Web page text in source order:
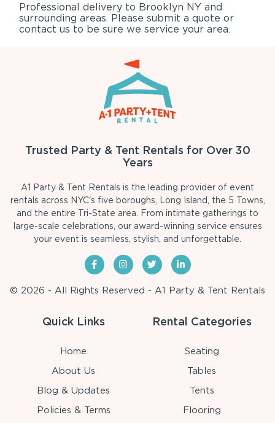
Professional delivery to Brooklyn NY and
surrounding areas. Please submit a quote or
contact us to be sure we service your area.
Trusted Party & Tent Rentals for Over 30
Years
A1 Party & Tent Rentals is the leading provider of event
rentals across NYC's five boroughs, Long Island, the 5 Towns,
and the entire Tri-State area. From intimate gatherings to
large-scale celebrations, our award-winning service ensures
your event is seamless, stylish, and unforgettable.
© 2026 - All Rights Reserved - A1 Party & Tent Rentals
Quick Links
Home
About Us
Blog & Updates
Policies & Terms
Rental Categories
Seating
Tables
Tents
Flooring